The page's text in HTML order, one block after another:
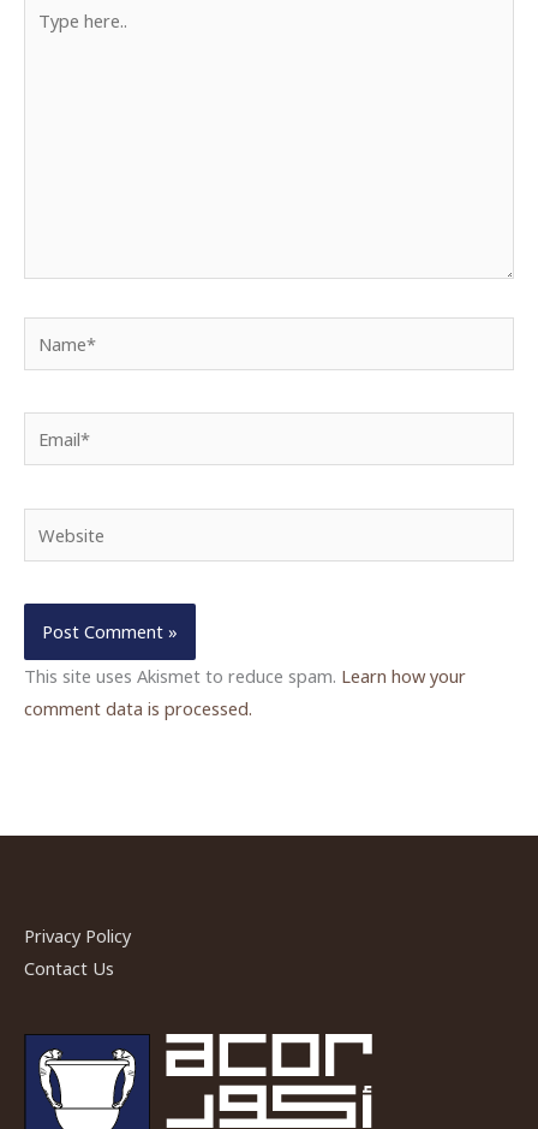
here..
This site uses Akismet to reduce spam. Learn how your
comment data is processed.
Privacy Policy
Contact Us